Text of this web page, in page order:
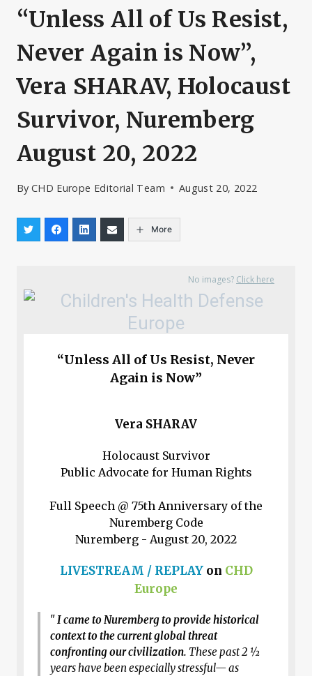
“Unless All of Us Resist,
Never Again is Now”,
Vera SHARAV, Holocaust
Survivor, Nuremberg
August 20, 2022
By CHD Europe Editorial Team August 20, 2022
More